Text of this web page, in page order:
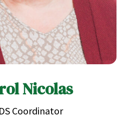
Nicolas
Coordinator